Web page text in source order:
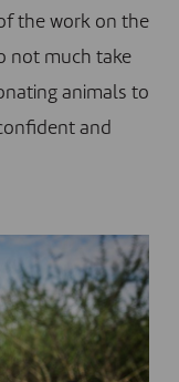
the work on the
not much take
animals to
and